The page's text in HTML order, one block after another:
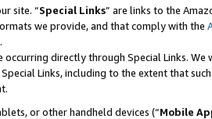
site. “Special Links” are links to the
we provide, and that comply with the
directly through Special Links. We
Links, including to the extent that
or other handheld devices (“Mobile